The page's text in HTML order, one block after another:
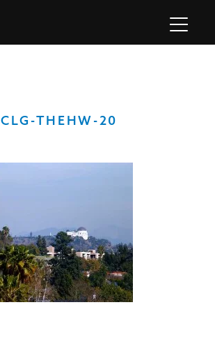
CLG-THEHW-20